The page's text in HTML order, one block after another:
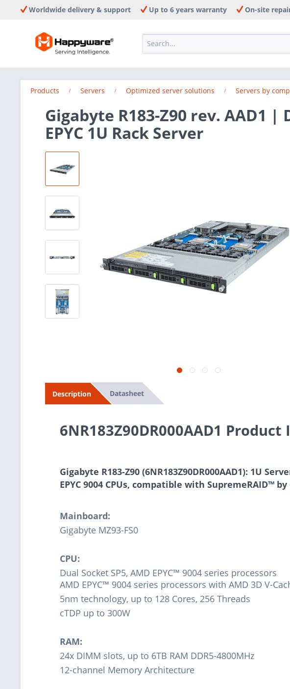
Worldwide delivery & support Up to 6 years warranty On-site
Products Servers Optimized server solutions Servers by
Gigabyte R183-Z90 rev. AAD1 |
EPYC 1U Rack Server
Description Datasheet
6NR183Z90DR000AAD1
Gigabyte R183-Z90 (6NR183Z90DR000AAD1): 1U
EPYC 9004 CPUs, compatible with SupremeRAID™
Mainboard:
Gigabyte MZ93-FS0
CPU:
Dual Socket SP5, AMD EPYC™ 9004 series processors
AMD EPYC™ 9004 series processors with AMD 3D V-
5nm technology, up to 128 Cores, 256 Threads
cTDP up to 300W
RAM:
24x DIMM slots, up to 6TB RAM DDR5-4800MHz
12-channel Memory Architecture